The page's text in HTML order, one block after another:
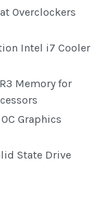
Overclockers
Intel i7 Cooler
Memory for
Graphics
State Drive